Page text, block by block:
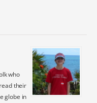
who
their
globe in